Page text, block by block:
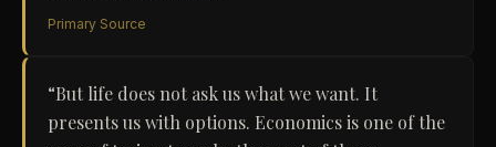
Primary Source
“But life does not ask us what we want. It
presents us with options. Economics is one of the